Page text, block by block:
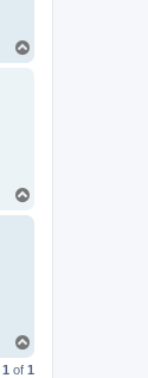
p
1 of 1